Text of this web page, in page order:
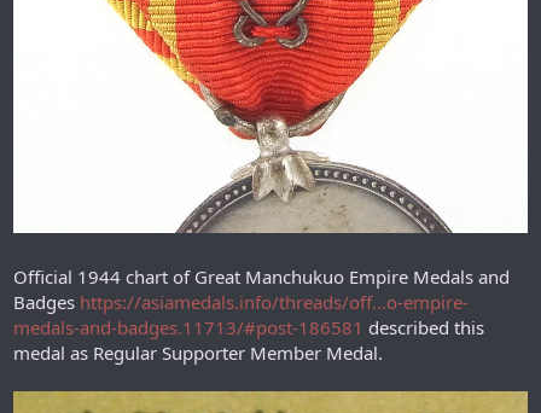
Official 1944 chart of Great Manchukuo Empire Medals and
Badges https://asiamedals.info/threads/off...o-empire-
medals-and-badges.11713/#post-186581 described this
medal as Regular Supporter Member Medal.